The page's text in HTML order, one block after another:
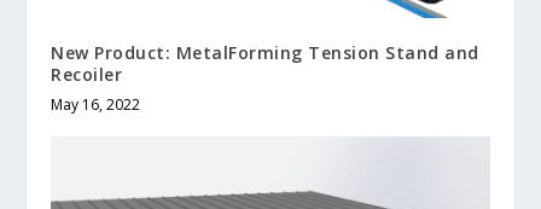
New Product: MetalForming Tension Stand and
Recoiler
May 16, 2022